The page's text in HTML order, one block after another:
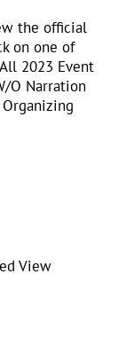
the official
on one of
2023 Event
O Narration
View